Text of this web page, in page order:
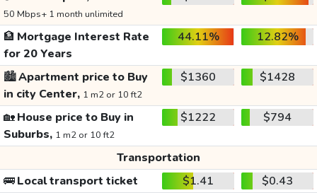
50 Mbps+ 1 month unlimited
🏦 Mortgage Interest Rate
for 20 Years
44.11% 12.82%
🏙️Apartment price to Buy
in city Center, 1 m2 or 10 ft2
$1360 $1428
🏡House price to Buy in
Suburbs, 1 m2 or 10 ft2
$1222 $794
Transportation
🚌Local transport ticket $1.41
$0.43